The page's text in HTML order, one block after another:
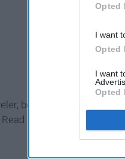
Opted
I want
Opted
I want
Opted
because I've broken
on to discover how